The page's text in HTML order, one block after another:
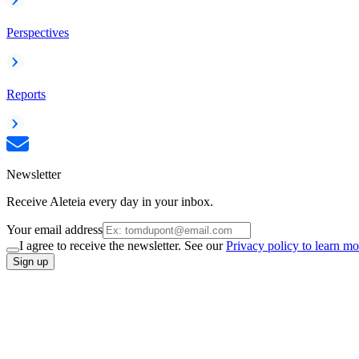
Perspectives
Reports
Newsletter
Receive Aleteia every day in your inbox.
Your email address
I agree to receive the newsletter. See ourPrivacy policy to learn
Sign up